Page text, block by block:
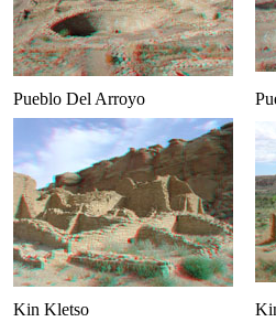
Pueblo Del Arroyo
Kin Kletso